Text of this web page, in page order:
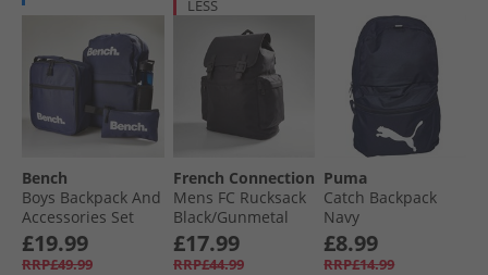
Bench
Boys Backpack And
Accessories Set
Navy
£19.99
RRP£49.99
LESS
French Connection
Mens FC Rucksack
Black/​Gunmetal
£17.99
RRP£44.99
Puma
Catch Backpack
Navy
£8.99
RRP£14.99